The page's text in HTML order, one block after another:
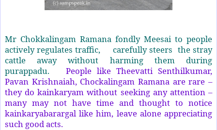
Mr Chokkalingam Ramana fondly Meesai to people
actively regulates traffic, carefully steers the stray
cattle away without harming them during
purappadu. People like Theevatti Senthilkumar,
Pavan Krishnaiah, Chockalingam Ramana are rare –
they do kainkaryam without seeking any attention –
many may not have time and thought to notice
kainkaryabarargal like him, leave alone appreciating
such good acts.